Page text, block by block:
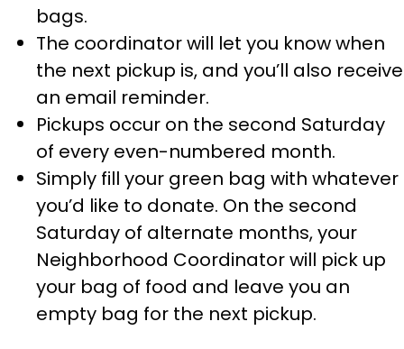
bags.
The coordinator will let you know when
the next pickup is, and you’ll also receive
an email reminder.
Pickups occur on the second Saturday
of every even-numbered month.
Simply fill your green bag with whatever
you’d like to donate. On the second
Saturday of alternate months, your
Neighborhood Coordinator will pick up
your bag of food and leave you an
empty bag for the next pickup.